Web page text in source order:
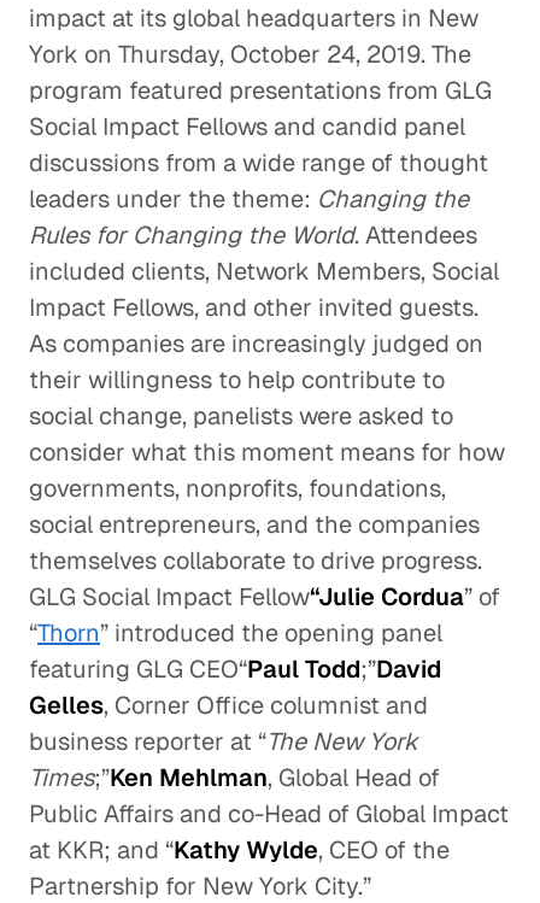
impact at its global headquarters in New
York on Thursday, October 24, 2019. The
program featured presentations from GLG
Social Impact Fellows and candid panel
discussions from a wide range of thought
leaders under the theme: Changing the
Rules for Changing the World. Attendees
included clients, Network Members, Social
Impact Fellows, and other invited guests.
As companies are increasingly judged on
their willingness to help contribute to
social change, panelists were asked to
consider what this moment means for how
governments, nonprofits, foundations,
social entrepreneurs, and the companies
themselves collaborate to drive progress.
GLG Social Impact Fellow“Julie Cordua” of
“Thorn” introduced the opening panel
featuring GLG CEO“Paul Todd;”David
Gelles, Corner Office columnist and
business reporter at “The New York
Times;”Ken Mehlman, Global Head of
Public Affairs and co-Head of Global Impact
at KKR; and “Kathy Wylde, CEO of the
Partnership for New York City.”